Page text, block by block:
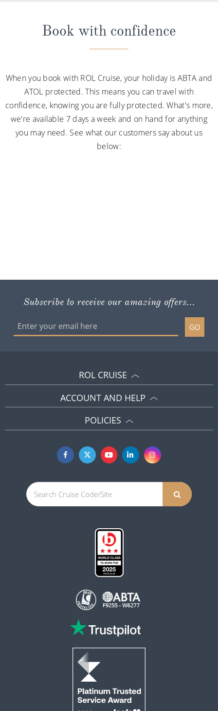
Book with confidence
When you book with ROL Cruise, your holiday is ABTA and
ATOL protected. This means you can travel with
confidence, knowing you are fully protected. What's more,
we're available 7 days a week and on hand for anything
you may need. See what our customers say about us
below:
Subscribe to receive our amazing offers...
GO
ROL CRUISE
ACCOUNT AND HELP
POLICIES